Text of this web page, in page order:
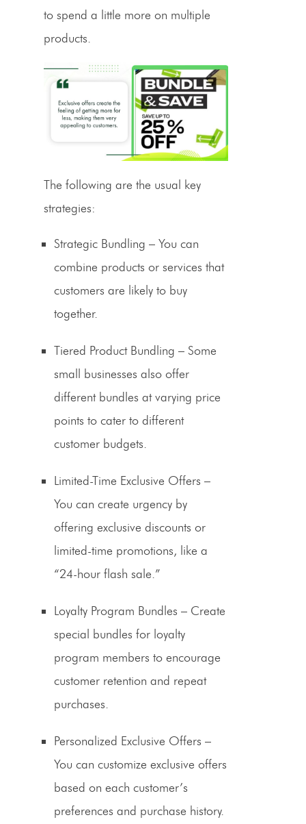
to spend a little more on multiple
products.
The following are the usual key
strategies:
Strategic Bundling – You can
combine products or services that
customers are likely to buy
together.
Tiered Product Bundling – Some
small businesses also offer
different bundles at varying price
points to cater to different
customer budgets.
Limited-Time Exclusive Offers –
You can create urgency by
offering exclusive discounts or
limited-time promotions, like a
“24-hour flash sale.”
Loyalty Program Bundles – Create
special bundles for loyalty
program members to encourage
customer retention and repeat
purchases.
Personalized Exclusive Offers –
You can customize exclusive offers
based on each customer’s
preferences and purchase history.